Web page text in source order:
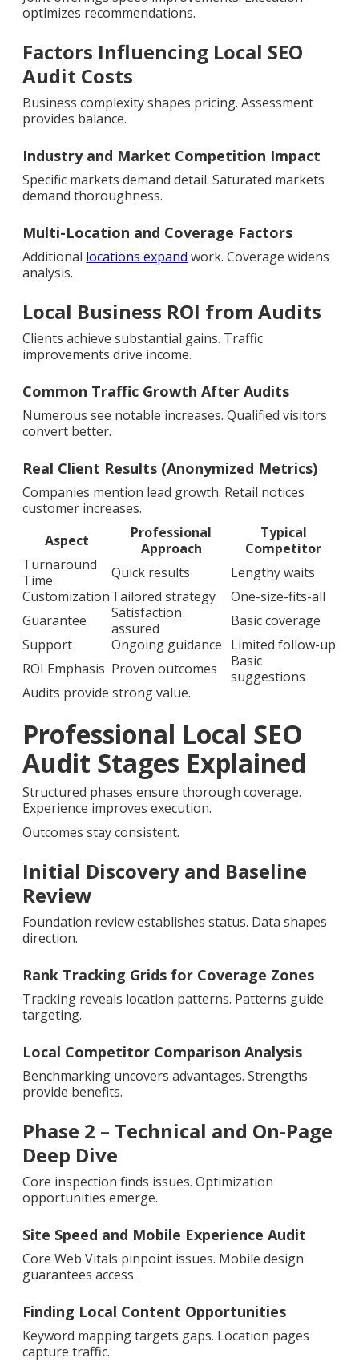
optimizes recommendations.
Factors Influencing Local SEO
Audit Costs
Business complexity shapes pricing. Assessment
provides balance.
Industry and Market Competition Impact
Specific markets demand detail. Saturated markets
demand thoroughness.
Multi-Location and Coverage Factors
Additional locations expand work. Coverage widens
analysis.
Local Business ROI from Audits
Clients achieve substantial gains. Traffic
improvements drive income.
Common Traffic Growth After Audits
Numerous see notable increases. Qualified visitors
convert better.
Real Client Results (Anonymized Metrics)
Companies mention lead growth. Retail notices
customer increases.
Aspect
Professional
Approach
Typical
Competitor
Turnaround
Time
Quick results
Lengthy waits
CustomizationTailored strategy
One-size-fits-all
Guarantee
Satisfaction
assured
Basic coverage
Support
Ongoing guidance Limited follow-up
ROI Emphasis Proven outcomes
Basic
suggestions
Audits provide strong value.
Professional Local SEO
Audit Stages Explained
Structured phases ensure thorough coverage.
Experience improves execution.
Outcomes stay consistent.
Initial Discovery and Baseline
Review
Foundation review establishes status. Data shapes
direction.
Rank Tracking Grids for Coverage Zones
Tracking reveals location patterns. Patterns guide
targeting.
Local Competitor Comparison Analysis
Benchmarking uncovers advantages. Strengths
provide benefits.
Phase 2 – Technical and On-Page
Deep Dive
Core inspection finds issues. Optimization
opportunities emerge.
Site Speed and Mobile Experience Audit
Core Web Vitals pinpoint issues. Mobile design
guarantees access.
Finding Local Content Opportunities
Keyword mapping targets gaps. Location pages
capture traffic.